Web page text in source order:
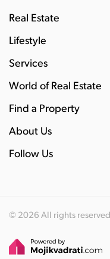
Real Estate
Lifestyle
Services
World of Real Estate
Find a Property
About Us
Follow Us
© 2026 All rights reserved